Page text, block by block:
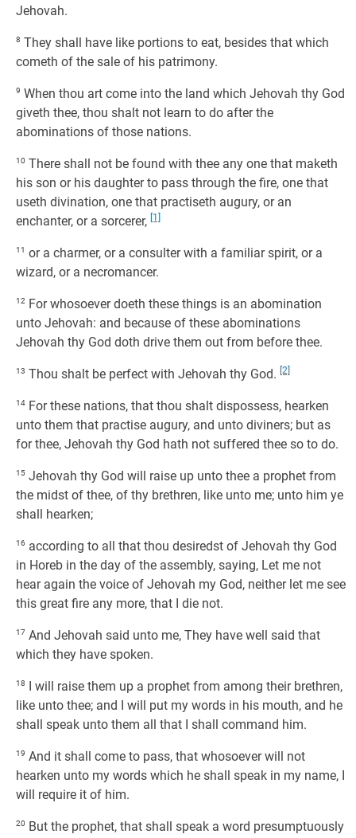
Jehovah.
8 They shall have like portions to eat, besides that which
cometh of the sale of his patrimony.
9 When thou art come into the land which Jehovah thy God
giveth thee, thou shalt not learn to do after the
abominations of those nations.
10 There shall not be found with thee any one that maketh
his son or his daughter to pass through the fire, one that
useth divination, one that practiseth augury, or an
enchanter, or a sorcerer, [1]
11 or a charmer, or a consulter with a familiar spirit, or a
wizard, or a necromancer.
12 For whosoever doeth these things is an abomination
unto Jehovah: and because of these abominations
Jehovah thy God doth drive them out from before thee.
13 Thou shalt be perfect with Jehovah thy God. [2]
14 For these nations, that thou shalt dispossess, hearken
unto them that practise augury, and unto diviners; but as
for thee, Jehovah thy God hath not suffered thee so to do.
15 Jehovah thy God will raise up unto thee a prophet from
the midst of thee, of thy brethren, like unto me; unto him ye
shall hearken;
16 according to all that thou desiredst of Jehovah thy God
in Horeb in the day of the assembly, saying, Let me not
hear again the voice of Jehovah my God, neither let me see
this great fire any more, that I die not.
17 And Jehovah said unto me, They have well said that
which they have spoken.
18 I will raise them up a prophet from among their brethren,
like unto thee; and I will put my words in his mouth, and he
shall speak unto them all that I shall command him.
19 And it shall come to pass, that whosoever will not
hearken unto my words which he shall speak in my name, I
will require it of him.
20 But the prophet, that shall speak a word presumptuously